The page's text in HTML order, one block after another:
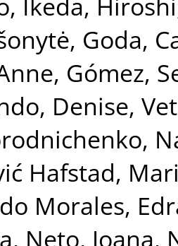
Goda,
, Gómez,
Denise,
Hafstad,
Morales,
, Neto, Joana,